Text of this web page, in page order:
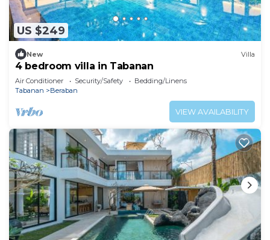
US $249
New Villa
4 bedroom villa in Tabanan
Air Conditioner Security/Safety
Bedding/Linens
Tabanan
Beraban
VIEW AVAILABILITY